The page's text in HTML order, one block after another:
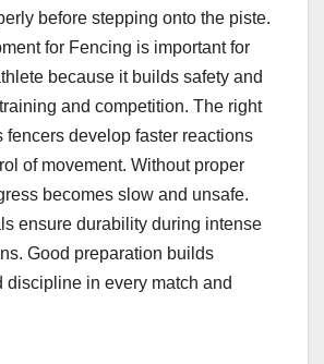
before stepping onto the piste.
for Fencing is important for
because it builds safety and
and competition. The right
fencers develop faster reactions
of movement. Without proper
becomes slow and unsafe.
ensure durability during intense
Good preparation builds
discipline in every match and